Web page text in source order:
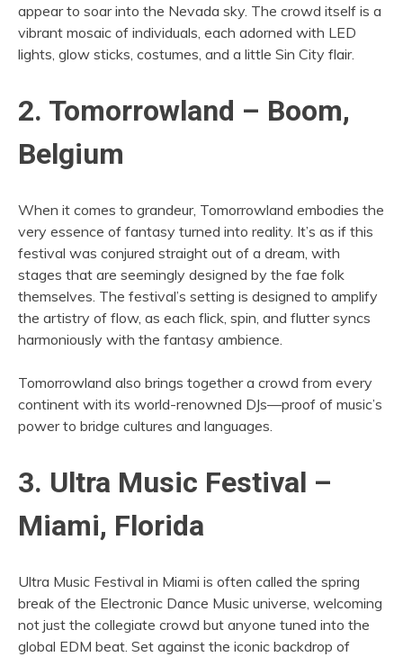
appear to soar into the Nevada sky. The crowd itself is a
vibrant mosaic of individuals, each adorned with LED
lights, glow sticks, costumes, and a little Sin City flair.
2. Tomorrowland – Boom,
Belgium
When it comes to grandeur, Tomorrowland embodies the
very essence of fantasy turned into reality. It’s as if this
festival was conjured straight out of a dream, with
stages that are seemingly designed by the fae folk
themselves. The festival’s setting is designed to amplify
the artistry of flow, as each flick, spin, and flutter syncs
harmoniously with the fantasy ambience.
Tomorrowland also brings together a crowd from every
continent with its world-renowned DJs—proof of music’s
power to bridge cultures and languages.
3. Ultra Music Festival –
Miami, Florida
Ultra Music Festival in Miami is often called the spring
break of the Electronic Dance Music universe, welcoming
not just the collegiate crowd but anyone tuned into the
global EDM beat. Set against the iconic backdrop of